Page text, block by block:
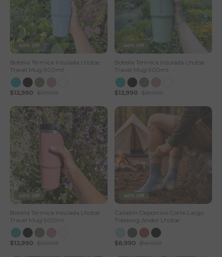
40% Off
Botella Térmica Insulada Lhotse
Travel Mug 900ml
$12,990 $21,990
40% Off
Botella Térmica Insulada Lhotse
Travel Mug 900ml
$12,990 $21,990
40% Off
Botella Térmica Insulada Lhotse
Travel Mug 900ml
$12,990 $21,990
40% Off
Calcetin Deportivo Corte Largo
Trekking Andor Lhotse
$8,990 $14,990